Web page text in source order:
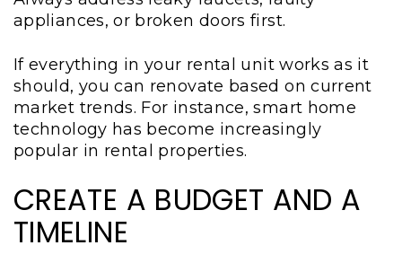
appliances, or broken doors first.
If everything in your rental unit works as it
should, you can renovate based on current
market trends. For instance, smart home
technology has become increasingly
popular in rental properties.
CREATE A BUDGET AND A
TIMELINE